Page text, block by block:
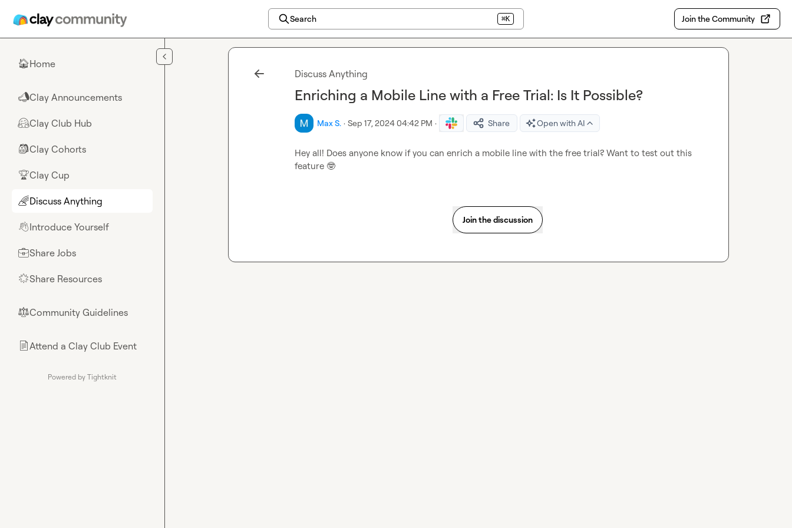
Search ⌘K Join the Community
🏠Home
📣Clay Announcements
🤗Clay Club Hub
🎒Clay Cohorts
🏆Clay Cup
🌈Discuss Anything
👋Introduce Yourself
💼Share Jobs
🌟Share Resources
⚖︎Community Guidelines
📄Attend a Clay Club Event
Powered by Tightknit
Discuss Anything
Enriching a Mobile Line with a Free Trial: Is It Possible?
Max S. · Sep 17, 2024 04:42 PM · Share Open with AI
Hey all! Does anyone know if you can enrich a mobile line with the free trial? Want to test out this
feature 🤓
Join the discussion